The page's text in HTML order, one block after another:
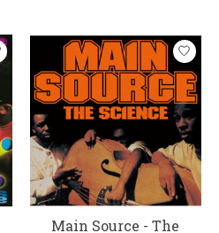
Main Source - The